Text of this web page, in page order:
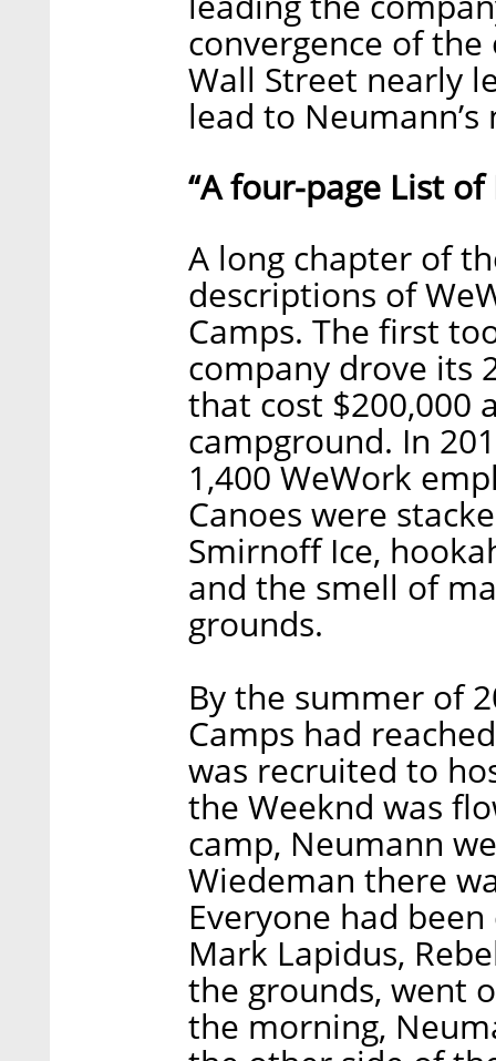
convergence of
Wall Street nearly
lead to
“A four-page List of
A long chapter of
descriptions of
Camps. The first
company drove its
that cost $200,000
campground. In
1,400 WeWork
Canoes were
Smirnoff Ice,
and the smell of
grounds.
By the summer of
Camps had
was recruited to
the Weeknd was
camp, Neumann
Wiedeman there
Everyone had
Mark Lapidus,
the grounds, went
the morning,